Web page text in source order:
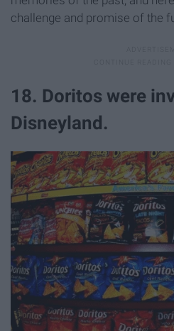
challenge and promise of the
18. Doritos were
Disneyland.